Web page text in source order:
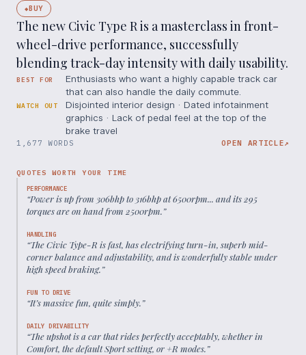
◆BUY
The new Civic Type R is a masterclass in front-
wheel-drive performance, successfully
blending track-day intensity with daily usability.
BEST FOR
Enthusiasts who want a highly capable track car
that can also handle the daily commute.
WATCH OUT
Disjointed interior design · Dated infotainment
graphics · Lack of pedal feel at the top of the
brake travel
1,677 WORDS OPEN ARTICLE↗
QUOTES WORTH YOUR TIME
PERFORMANCE
“Power is up from 306bhp to 316bhp at 6500rpm... and its 295
torques are on hand from 2500rpm.”
HANDLING
“The Civic Type-R is fast, has electrifying turn-in, superb mid-
corner balance and adjustability, and is wonderfully stable under
high speed braking.”
FUN TO DRIVE
“It’s massive fun, quite simply.”
DAILY DRIVABILITY
“The upshot is a car that rides perfectly acceptably, whether in
Comfort, the default Sport setting, or +R modes.”